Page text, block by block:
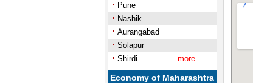
Pune
Nashik
Aurangabad
Solapur
Shirdi
more..
Economy of Maharashtra